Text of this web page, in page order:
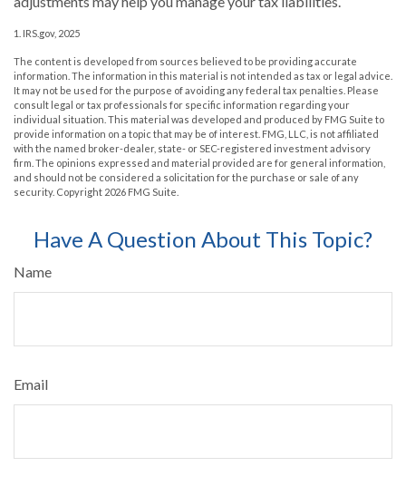
1. IRS.gov, 2025
The content is developed from sources believed to be providing accurate
information. The information in this material is not intended as tax or legal advice.
It may not be used for the purpose of avoiding any federal tax penalties. Please
consult legal or tax professionals for specific information regarding your
individual situation. This material was developed and produced by FMG Suite to
provide information on a topic that may be of interest. FMG, LLC, is not affiliated
with the named broker-dealer, state- or SEC-registered investment advisory
firm. The opinions expressed and material provided are for general information,
and should not be considered a solicitation for the purchase or sale of any
security. Copyright 2026 FMG Suite.
Have A Question About This Topic?
Name
Email